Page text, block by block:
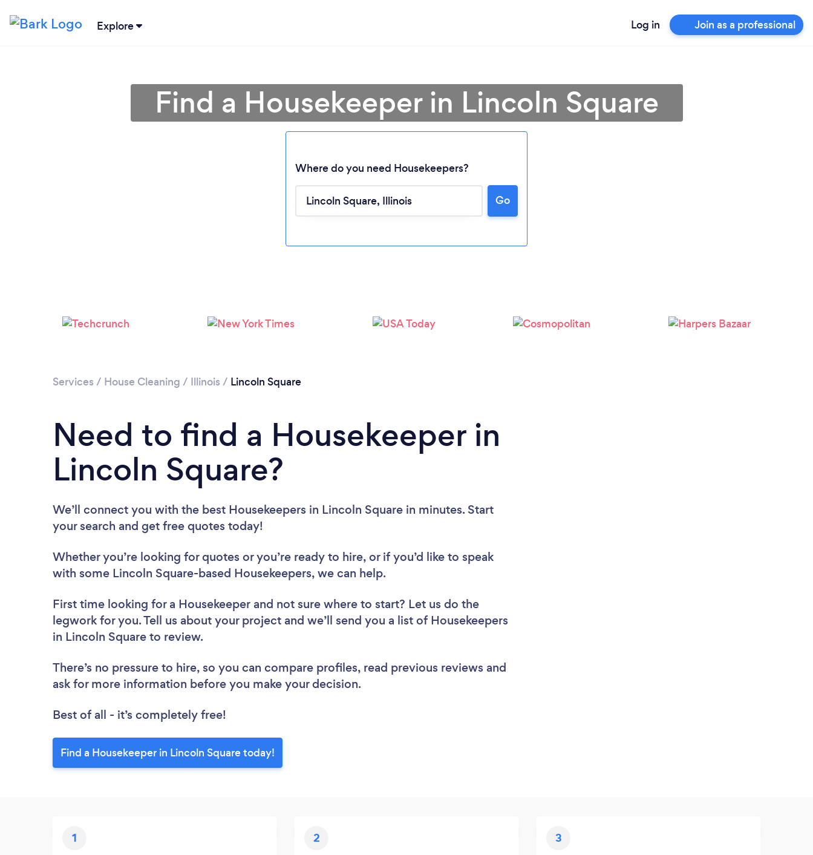
Explore Log in Join as a professional
Please wait ...
Find a Housekeeper in Lincoln Square
Where do you need Housekeepers?
Go
Services / House Cleaning / Illinois / Lincoln Square
Need to find a Housekeeper in
Lincoln Square?
We’ll connect you with the best Housekeepers in Lincoln Square in minutes. Start
your search and get free quotes today!
Whether you’re looking for quotes or you’re ready to hire, or if you’d like to speak
with some Lincoln Square-based Housekeepers, we can help.
First time looking for a Housekeeper and not sure where to start? Let us do the
legwork for you. Tell us about your project and we’ll send you a list of Housekeepers
in Lincoln Square to review.
There’s no pressure to hire, so you can compare profiles, read previous reviews and
ask for more information before you make your decision.
Best of all - it’s completely free!
Find a Housekeeper in Lincoln Square today!
1 2 3